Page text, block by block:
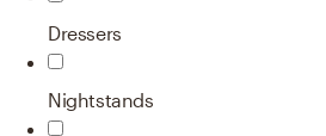
Dressers
Nightstands